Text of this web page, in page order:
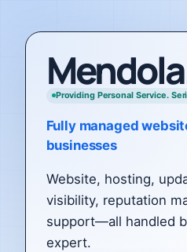
Providing Personal Service.
Fully managed
businesses
Website, hosting,
visibility, reputation
support—all handled
expert.